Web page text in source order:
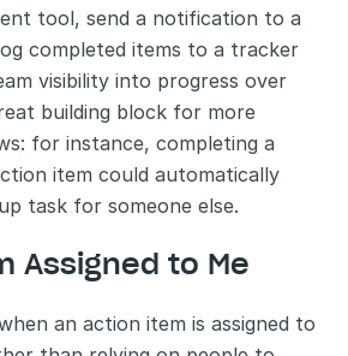
tool, send a notification to a
completed items to a tracker
visibility into progress over
building block for more
for instance, completing a
item could automatically
task for someone else.
Assigned to Me
an action item is assigned to